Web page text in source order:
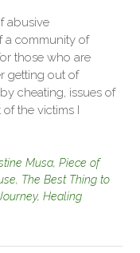
abusive
a community of
those who are
getting out of
cheating, issues of
the victims I
Musa, Piece of
, The Best Thing to
, Healing